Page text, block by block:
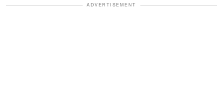
ADVERTISEMENT